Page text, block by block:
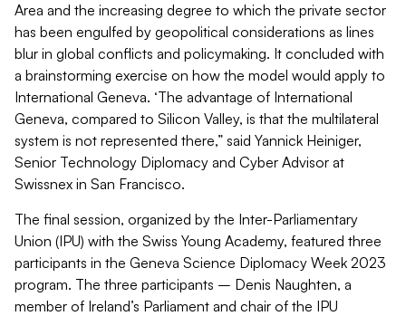
Area and the increasing degree to which the private sector
has been engulfed by geopolitical considerations as lines
blur in global conflicts and policymaking. It concluded with
a brainstorming exercise on how the model would apply to
International Geneva. ‘The advantage of International
Geneva, compared to Silicon Valley, is that the multilateral
system is not represented there,” said Yannick Heiniger,
Senior Technology Diplomacy and Cyber Advisor at
Swissnex in San Francisco.
The final session, organized by the Inter-Parliamentary
Union (IPU) with the Swiss Young Academy, featured three
participants in the Geneva Science Diplomacy Week 2023
program. The three participants – Denis Naughten, a
member of Ireland’s Parliament and chair of the IPU